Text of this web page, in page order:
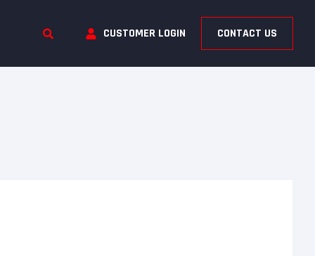
CUSTOMER LOGIN CONTACT US